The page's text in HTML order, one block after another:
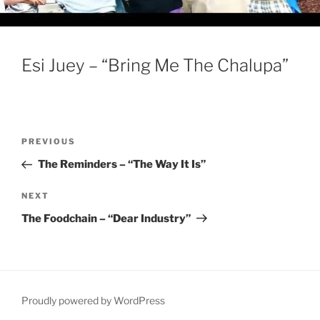
Esi Juey – “Bring Me The Chalupa”
Previous
Post
PREVIOUS
The Reminders – “The Way It Is”
Next
Post
NEXT
The Foodchain – “Dear Industry”
Proudly powered by WordPress